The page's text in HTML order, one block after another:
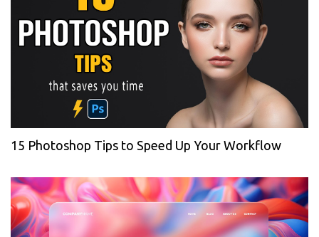
15 Photoshop Tips to Speed Up Your Workflow